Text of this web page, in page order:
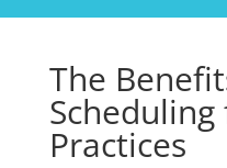
The
Practices